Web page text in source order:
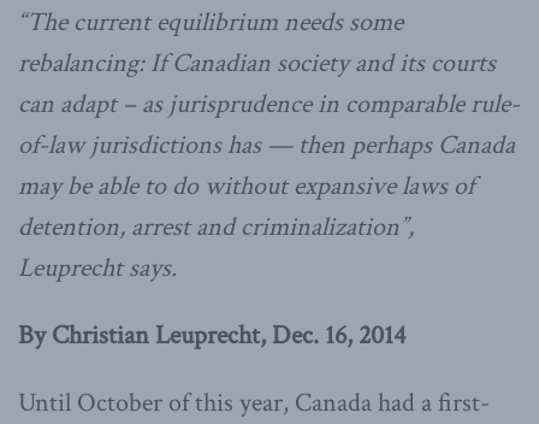
“The current equilibrium needs some
rebalancing: If Canadian society and its courts
can adapt – as jurisprudence in comparable rule-
of-law jurisdictions has — then perhaps Canada
may be able to do without expansive laws of
detention, arrest and criminalization”,
Leuprecht says.
By Christian Leuprecht, Dec. 16, 2014
Until October of this year, Canada had a first-